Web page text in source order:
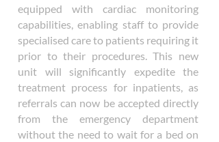
equipped with cardiac monitoring
capabilities, enabling staff to provide
specialised care to patients requiring it
prior to their procedures. This new
unit will significantly expedite the
treatment process for inpatients, as
referrals can now be accepted directly
from the emergency department
without the need to wait for a bed on